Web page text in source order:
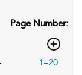
Page Number:
1–20